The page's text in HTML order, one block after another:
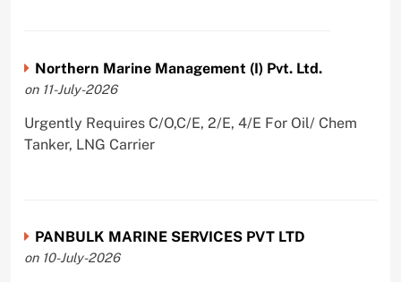
Northern Marine Management (I) Pvt. Ltd.
on 11-July-2026
Urgently Requires C/O,C/E, 2/E, 4/E For Oil/ Chem
Tanker, LNG Carrier
PANBULK MARINE SERVICES PVT LTD
on 10-July-2026